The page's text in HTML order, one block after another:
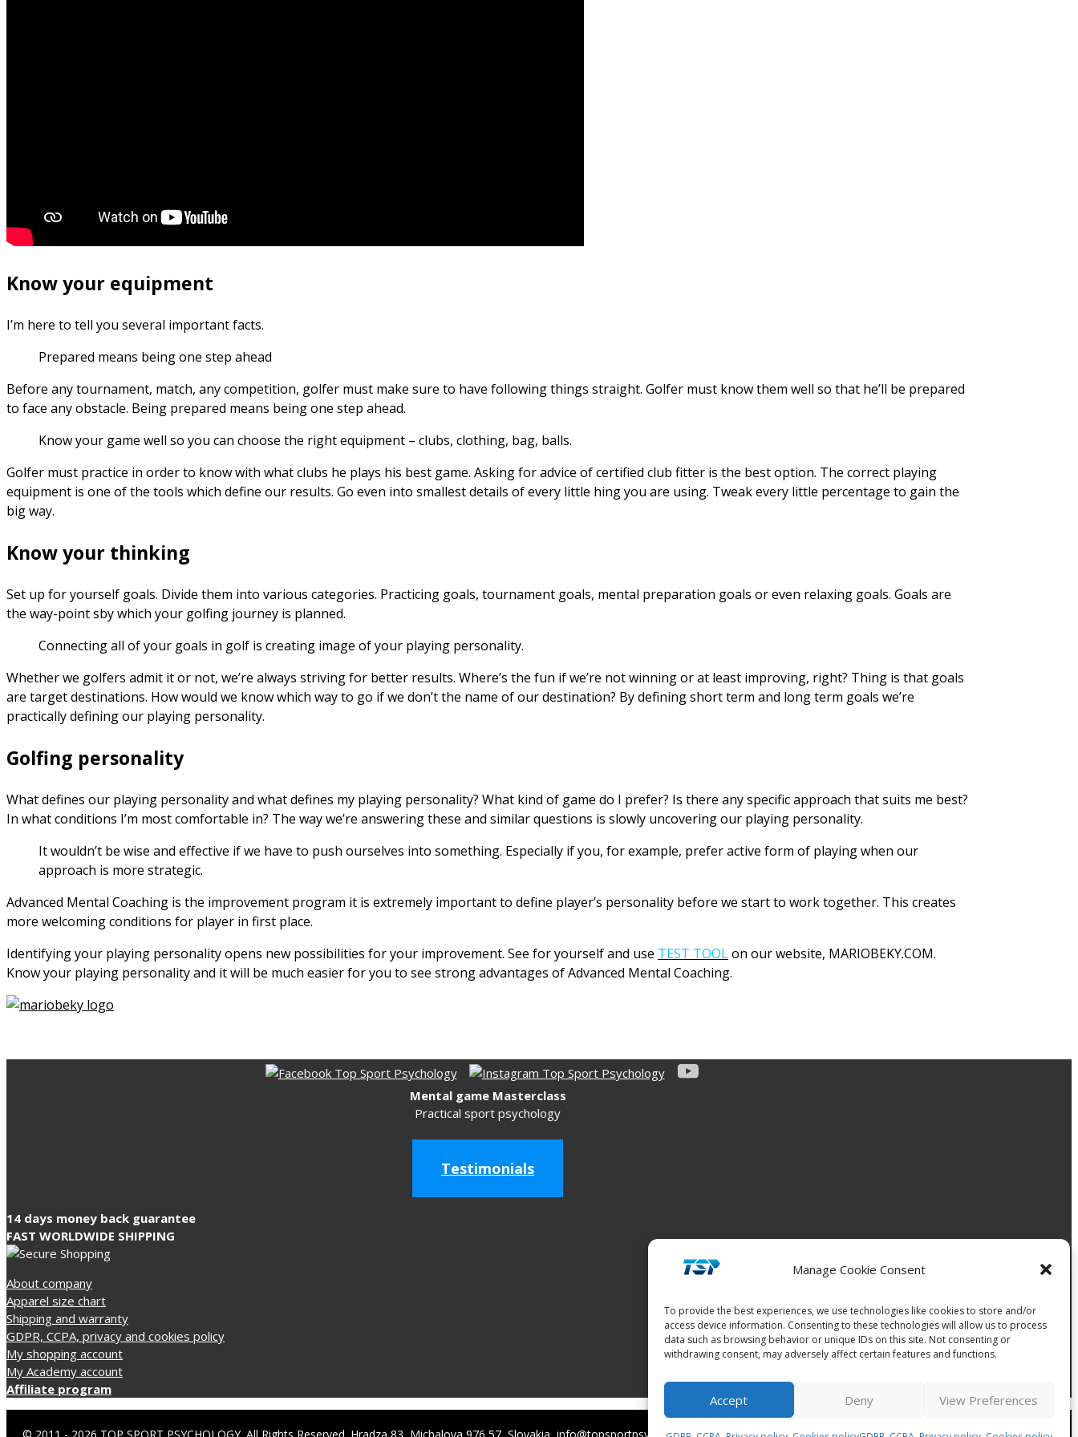
Manage Cookie Consent
To provide the best experiences, we use technologies like cookies to store and/or
access device information. Consenting to these technologies will allow us to process
data such as browsing behavior or unique IDs on this site. Not consenting or
withdrawing consent, may adversely affect certain features and functions.
Accept Deny View Preferences
Know your equipment
I’m here to tell you several important facts.
Prepared means being one step ahead
Before any tournament, match, any competition, golfer must make sure to have following things straight. Golfer must know them well so that he’ll be prepared
to face any obstacle. Being prepared means being one step ahead.
Know your game well so you can choose the right equipment – clubs, clothing, bag, balls.
Golfer must practice in order to know with what clubs he plays his best game. Asking for advice of certified club fitter is the best option. The correct playing
equipment is one of the tools which define our results. Go even into smallest details of every little hing you are using. Tweak every little percentage to gain the
big way.
Know your thinking
Set up for yourself goals. Divide them into various categories. Practicing goals, tournament goals, mental preparation goals or even relaxing goals. Goals are
the way-point sby which your golfing journey is planned.
Connecting all of your goals in golf is creating image of your playing personality.
Whether we golfers admit it or not, we’re always striving for better results. Where’s the fun if we’re not winning or at least improving, right? Thing is that goals
are target destinations. How would we know which way to go if we don’t the name of our destination? By defining short term and long term goals we’re
practically defining our playing personality.
Golfing personality
What defines our playing personality and what defines my playing personality? What kind of game do I prefer? Is there any specific approach that suits me best?
In what conditions I’m most comfortable in? The way we’re answering these and similar questions is slowly uncovering our playing personality.
It wouldn’t be wise and effective if we have to push ourselves into something. Especially if you, for example, prefer active form of playing when our
approach is more strategic.
Advanced Mental Coaching is the improvement program it is extremely important to define player’s personality before we start to work together. This creates
more welcoming conditions for player in first place.
Identifying your playing personality opens new possibilities for your improvement. See for yourself and use TEST TOOLon our website, MARIOBEKY.COM.
Know your playing personality and it will be much easier for you to see strong advantages of Advanced Mental Coaching.
Mental game Masterclass
Practical sport psychology
Testimonials
14 days money back guarantee
FAST WORLDWIDE SHIPPING
About company
Apparel size chart
Shipping and warranty
GDPR, CCPA, privacy and cookies policy
My shopping account
My Academy account
Affiliate program